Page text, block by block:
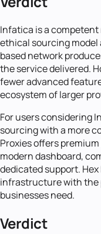
Infatica is a
ethical sourcing model
based network
the service delivered.
fewer advanced
ecosystem of larger
For users considering
sourcing with a more
Proxies offers
modern dashboard,
dedicated support.
infrastructure with
businesses need.
Verdict